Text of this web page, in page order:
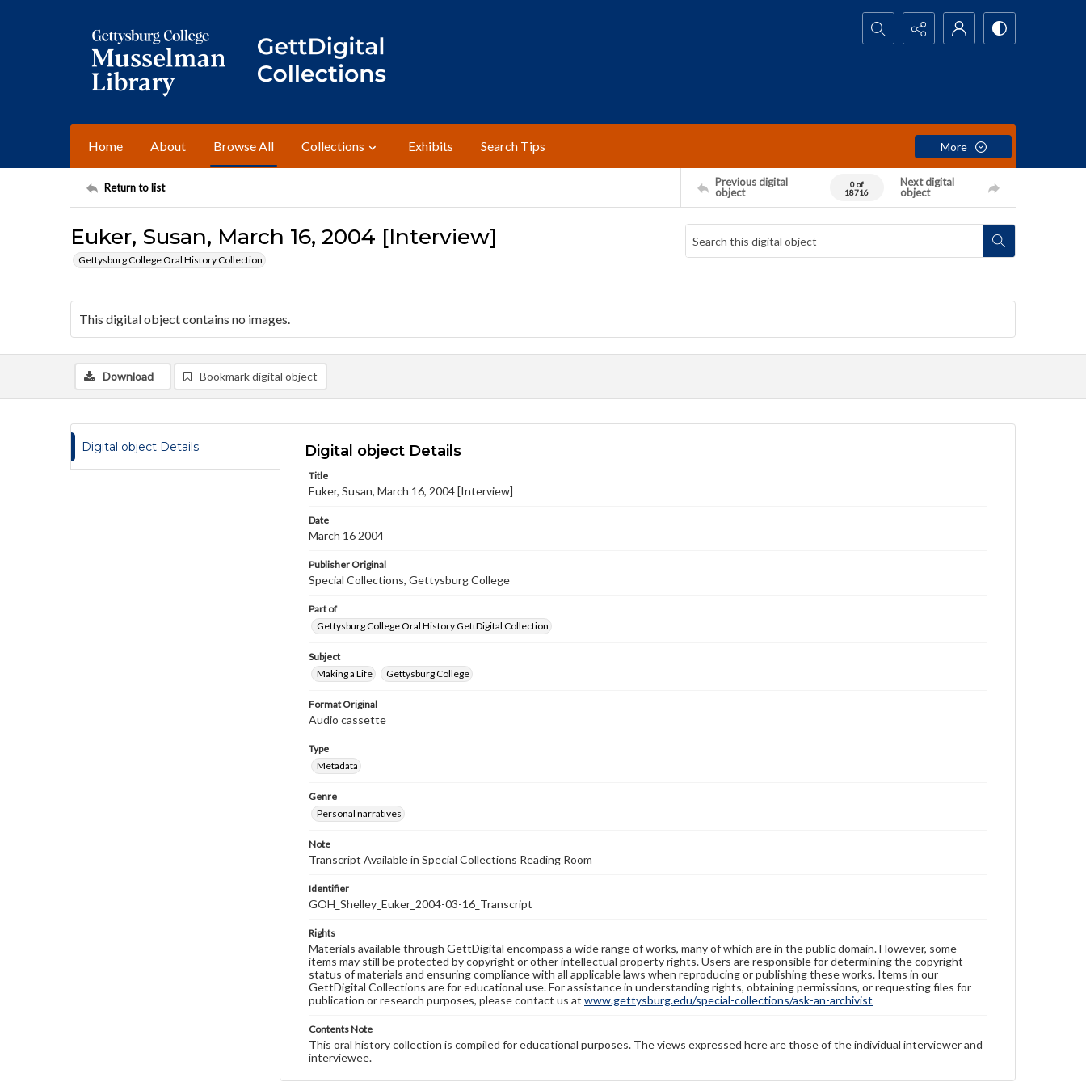
Search...
Home About Browse All Collections Exhibits Search Tips More
Return to list
Previous digital
object
0 of
18716
Next digital
object
Euker, Susan, March 16, 2004 [Interview]
Gettysburg College Oral History Collection
This digital object contains no images.
Download Bookmark digital object
Digital object Details Digital object Details
Title
Euker, Susan, March 16, 2004 [Interview]
Date
March 16 2004
Publisher Original
Special Collections, Gettysburg College
Part of
Gettysburg College Oral History GettDigital Collection
Subject
Making a Life
Gettysburg College
Format Original
Audio cassette
Type
Metadata
Genre
Personal narratives
Note
Transcript Available in Special Collections Reading Room
Identifier
GOH_Shelley_Euker_2004-03-16_Transcript
Rights
Materials available through GettDigital encompass a wide range of works, many of which are in the public domain. However, some
items may still be protected by copyright or other intellectual property rights. Users are responsible for determining the copyright
status of materials and ensuring compliance with all applicable laws when reproducing or publishing these works. Items in our
GettDigital Collections are for educational use. For assistance in understanding rights, obtaining permissions, or requesting files for
publication or research purposes, please contact us at www.gettysburg.edu/special-collections/ask-an-archivist
Contents Note
This oral history collection is compiled for educational purposes. The views expressed here are those of the individual interviewer and
interviewee.